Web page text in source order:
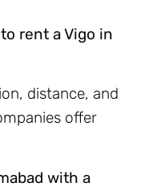
rent a Vigo in
distance, and
offer
with a